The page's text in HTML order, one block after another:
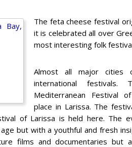
The feta cheese festival
it is celebrated all over
most interesting folk
Almost all major cities
international
Mediterranean Festival
place in Larissa. The
of Larissa is held here. The
but with a youthful and fresh
films and documentaries but